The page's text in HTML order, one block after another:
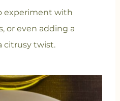
experiment with
or even adding a
citrusy twist.